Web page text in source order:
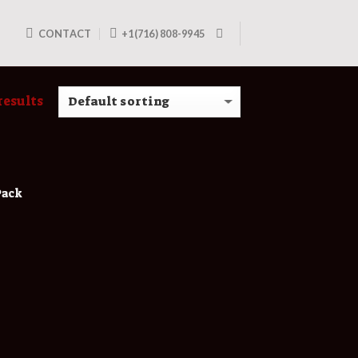
CONTACT +1(716) 808-9945